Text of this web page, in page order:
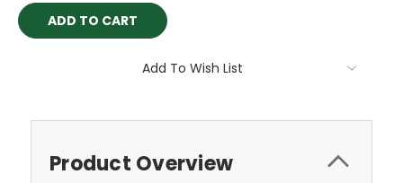
Add To Wish List
Product Overview